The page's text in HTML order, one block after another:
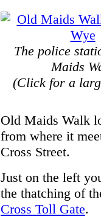
The police
Maids
(Click for a
Old Maids Walk
from where it
Cross Street.
Just on the left
the thatching of
Cross Toll Gate.